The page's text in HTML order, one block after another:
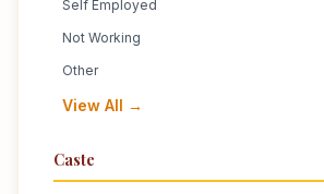
Self Employed
Not Working
Other
View All →
Caste